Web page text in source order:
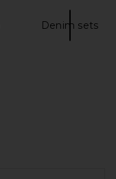
Denim sets